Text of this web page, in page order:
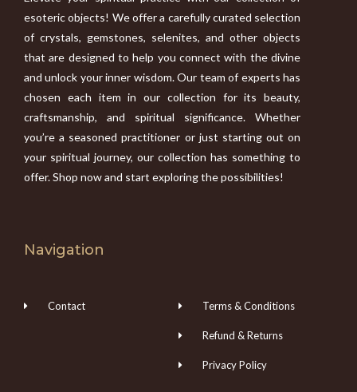
esoteric objects! We offer a carefully curated selection
of crystals, gemstones, selenites, and other objects
that are designed to help you connect with the divine
and unlock your inner wisdom. Our team of experts has
chosen each item in our collection for its beauty,
craftsmanship, and spiritual significance. Whether
you’re a seasoned practitioner or just starting out on
your spiritual journey, our collection has something to
offer. Shop now and start exploring the possibilities!
Navigation
Contact Terms & Conditions
Refund & Returns
Privacy Policy